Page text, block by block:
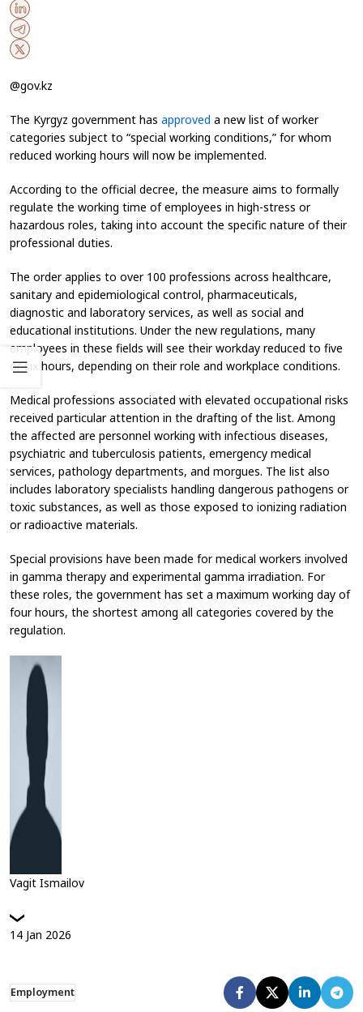
@gov.kz
The Kyrgyz government has approved a new list of worker
categories subject to “special working conditions,” for whom
reduced working hours will now be implemented.
According to the official decree, the measure aims to formally
regulate the working time of employees in high-stress or
hazardous roles, taking into account the specific nature of their
professional duties.
The order applies to over 100 professions across healthcare,
sanitary and epidemiological control, pharmaceuticals,
diagnostic and laboratory services, as well as social and
educational institutions. Under the new regulations, many
employees in these fields will see their workday reduced to five
or six hours, depending on their role and workplace conditions.
Medical professions associated with elevated occupational risks
received particular attention in the drafting of the list. Among
the affected are personnel working with infectious diseases,
psychiatric and tuberculosis patients, emergency medical
services, pathology departments, and morgues. The list also
includes laboratory specialists handling dangerous pathogens or
toxic substances, as well as those exposed to ionizing radiation
or radioactive materials.
Special provisions have been made for medical workers involved
in gamma therapy and experimental gamma irradiation. For
these roles, the government has set a maximum working day of
four hours, the shortest among all categories covered by the
regulation.
Vagit Ismailov
14 Jan 2026
Employment